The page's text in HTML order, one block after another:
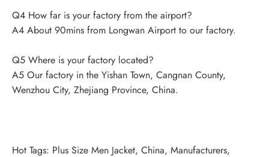
Q4 How far is your factory from the airport?
A4 About 90mins from Longwan Airport to our factory.
Q5 Where is your factory located?
A5 Our factory in the Yishan Town, Cangnan County,
Wenzhou City, Zhejiang Province, China.
Hot Tags: Plus Size Men Jacket, China, Manufacturers,